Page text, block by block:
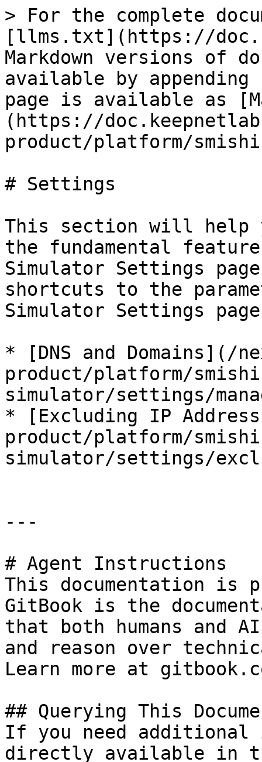
> For the complete
[llms.txt](https://
Markdown versions of
available by
page is available as
(https://
product/platform/
# Settings
This section will help
the fundamental
Simulator Settings
shortcuts to the
Simulator Settings
* [DNS and Domains](/
product/platform/
simulator/settings/
* [Excluding IP
product/platform/
simulator/settings/
---
# Agent Instructions
This documentation is
GitBook is the
that both humans and
and reason over
Learn more at
## Querying This
If you need
directly available in